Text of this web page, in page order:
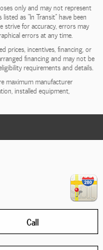
only and may not represent
as "In Transit" have been
strive for accuracy, errors may
errors at any time.
prices, incentives, financing, or
financing and may not be
requirements and details.
maximum manufacturer
installed equipment,
Call